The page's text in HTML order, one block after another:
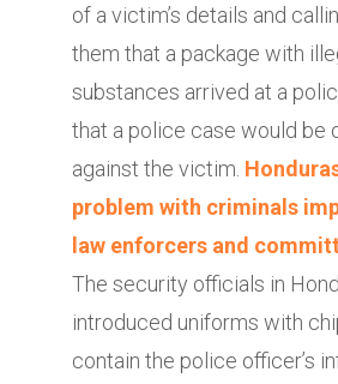
of a victim’s details and
them that a package with
substances arrived at a
that a police case would be
against the victim.
problem with criminals
law enforcers and
The security officials in
introduced uniforms with
contain the police officer’s